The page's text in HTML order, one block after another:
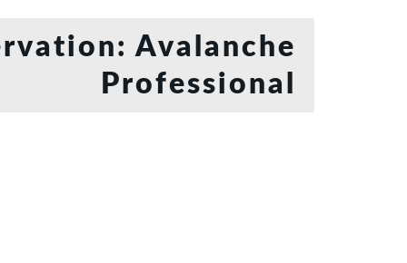
Avalanche
Professional